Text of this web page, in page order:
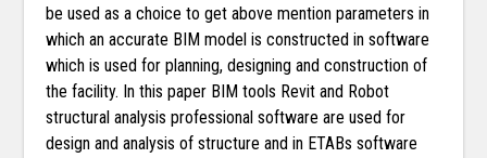
be used as a choice to get above mention parameters in
which an accurate BIM model is constructed in software
which is used for planning, designing and construction of
the facility. In this paper BIM tools Revit and Robot
structural analysis professional software are used for
design and analysis of structure and in ETABs software